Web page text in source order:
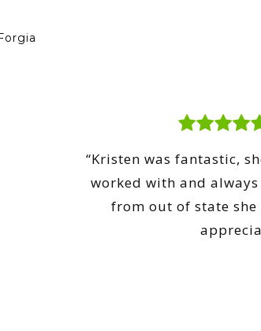
“Kristen was fantastic,
worked with and
from out of state she